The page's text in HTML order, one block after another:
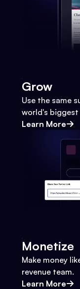
Grow
Use the same
world's
Learn More
Monetize
Make money
revenue team.
Learn More